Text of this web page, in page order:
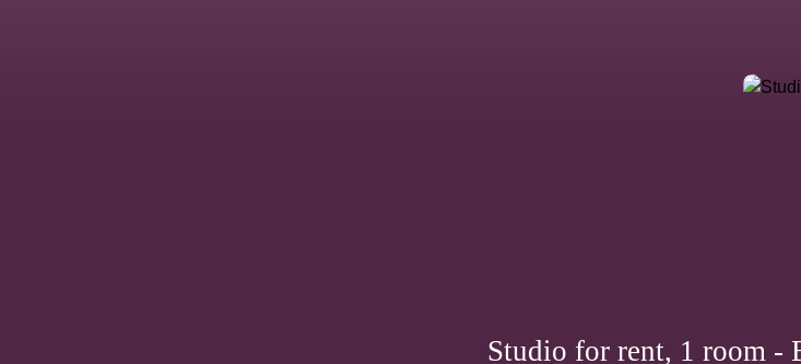
Studio for rent, 1 room -